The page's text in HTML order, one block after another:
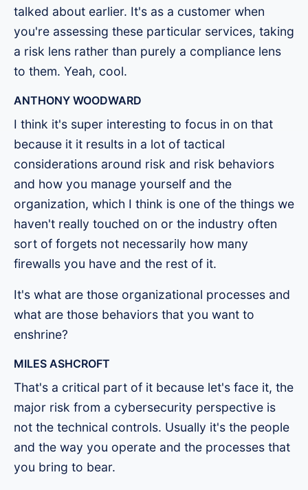
talked about earlier. It's as a customer when
you're assessing these particular services, taking
a risk lens rather than purely a compliance lens
to them. Yeah, cool.
ANTHONY WOODWARD
I think it's super interesting to focus in on that
because it it results in a lot of tactical
considerations around risk and risk behaviors
and how you manage yourself and the
organization, which I think is one of the things we
haven't really touched on or the industry often
sort of forgets not necessarily how many
firewalls you have and the rest of it.
It's what are those organizational processes and
what are those behaviors that you want to
enshrine?
MILES ASHCROFT
That's a critical part of it because let's face it, the
major risk from a cybersecurity perspective is
not the technical controls. Usually it's the people
and the way you operate and the processes that
you bring to bear.